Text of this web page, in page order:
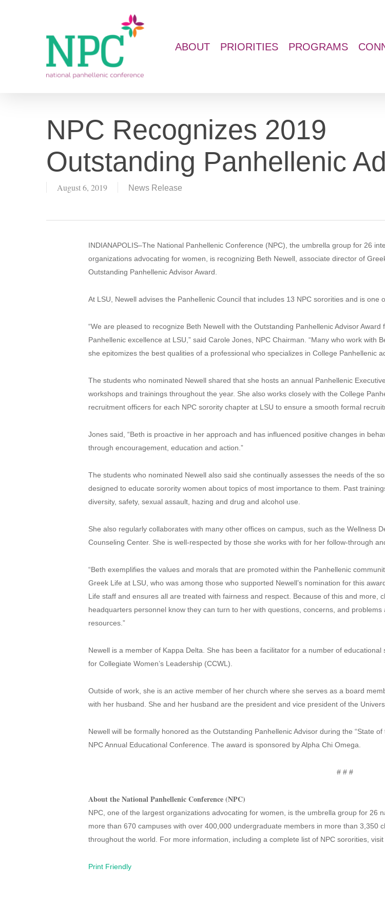
ABOUT PRIORITIES PROGRAMS
NPC Recognizes 2019
Outstanding Panhellenic
August 6, 2019 News Release
INDIANAPOLIS–The National Panhellenic Conference (NPC), the umbrella group for 26
organizations advocating for women, is recognizing Beth Newell, associate director of
Outstanding Panhellenic Advisor Award.
At LSU, Newell advises the Panhellenic Council that includes 13 NPC sororities and is one
“We are pleased to recognize Beth Newell with the Outstanding Panhellenic Advisor
Panhellenic excellence at LSU,” said Carole Jones, NPC Chairman. “Many who work
she epitomizes the best qualities of a professional who specializes in College Panhellenic
The students who nominated Newell shared that she hosts an annual Panhellenic
workshops and trainings throughout the year. She also works closely with the College
recruitment officers for each NPC sorority chapter at LSU to ensure a smooth formal
Jones said, “Beth is proactive in her approach and has influenced positive changes in
through encouragement, education and action.”
The students who nominated Newell also said she continually assesses the needs of the
designed to educate sorority women about topics of most importance to them. Past
diversity, safety, sexual assault, hazing and drug and alcohol use.
She also regularly collaborates with many other offices on campus, such as the Wellness
Counseling Center. She is well-respected by those she works with for her follow-through
“Beth exemplifies the values and morals that are promoted within the Panhellenic
Greek Life at LSU, who was among those who supported Newell’s nomination for this
Life staff and ensures all are treated with fairness and respect. Because of this and more,
headquarters personnel know they can turn to her with questions, concerns, and
resources.”
Newell is a member of Kappa Delta. She has been a facilitator for a number of
for Collegiate Women’s Leadership (CCWL).
Outside of work, she is an active member of her church where she serves as a board
with her husband. She and her husband are the president and vice president of the
Newell will be formally honored as the Outstanding Panhellenic Advisor during the “State
NPC Annual Educational Conference. The award is sponsored by Alpha Chi Omega.
# # #
About the National Panhellenic Conference (NPC)
NPC, one of the largest organizations advocating for women, is the umbrella group for 26
more than 670 campuses with over 400,000 undergraduate members in more than 3,350
throughout the world. For more information, including a complete list of NPC sororities,
Print Friendly